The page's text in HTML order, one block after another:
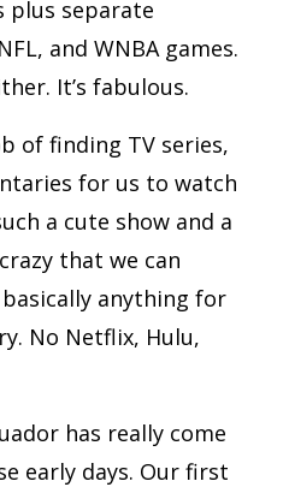
plus separate
and WNBA games.
It’s fabulous.
of finding TV series,
for us to watch
a cute show and a
that we can
anything for
No Netflix, Hulu,
has really come
early days. Our first